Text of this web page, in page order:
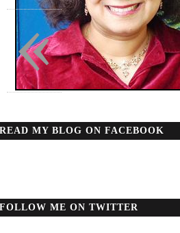
READ MY BLOG ON FACEBOOK
FOLLOW ME ON TWITTER
«